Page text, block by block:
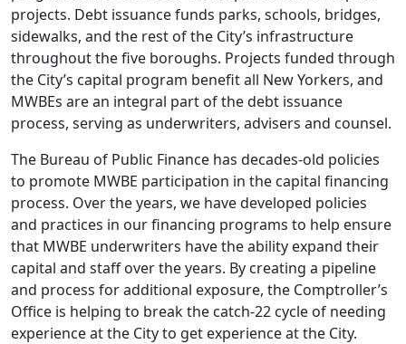
projects. Debt issuance funds parks, schools, bridges,
sidewalks, and the rest of the City’s infrastructure
throughout the five boroughs. Projects funded through
the City’s capital program benefit all New Yorkers, and
MWBEs are an integral part of the debt issuance
process, serving as underwriters, advisers and counsel.
The Bureau of Public Finance has decades-old policies
to promote MWBE participation in the capital financing
process. Over the years, we have developed policies
and practices in our financing programs to help ensure
that MWBE underwriters have the ability expand their
capital and staff over the years. By creating a pipeline
and process for additional exposure, the Comptroller’s
Office is helping to break the catch-22 cycle of needing
experience at the City to get experience at the City.